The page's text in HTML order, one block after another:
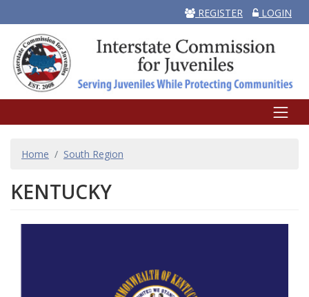
REGISTER LOGIN
BREADCRUMB
Home South Region
KENTUCKY